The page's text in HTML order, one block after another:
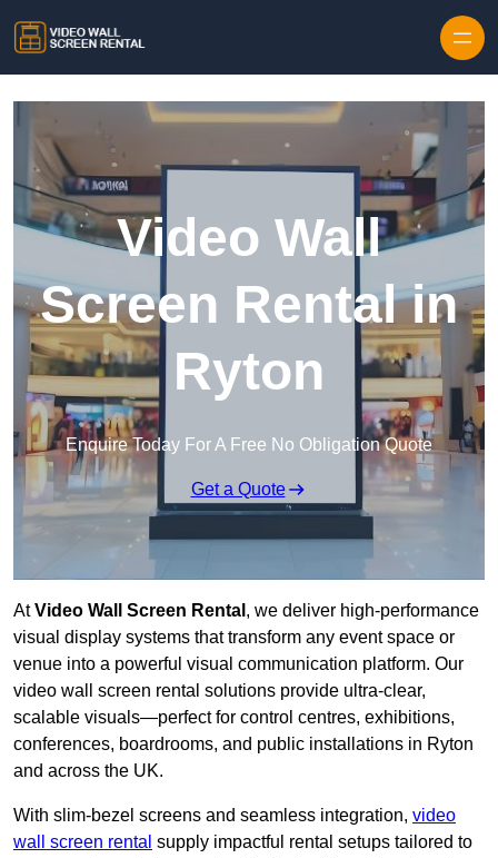
Video Wall
Screen Rental in
Ryton
Enquire Today For A Free No Obligation Quote
Get a Quote
AtVideo Wall Screen Rental , we deliver high-performance
visual display systems that transform any event space or
venue into a powerful visual communication platform. Our
video wall screen rental solutions provide ultra-clear,
scalable visuals—perfect for control centres, exhibitions,
conferences, boardrooms, and public installations in Ryton
and across the UK.
With slim-bezel screens and seamless integration, video
wall screen rental supply impactful rental setups tailored to